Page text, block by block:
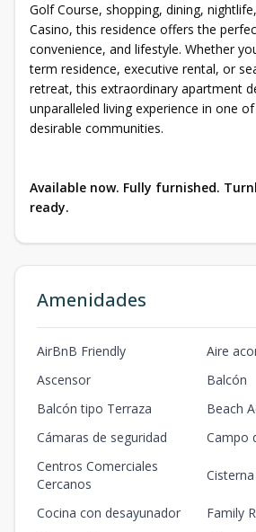
Golf Course, shopping, dining,
Casino, this residence offers the
convenience, and lifestyle. Whether
term residence, executive rental, or
retreat, this extraordinary apartment
unparalleled living experience in one
desirable communities.
Available now. Fully furnished.
ready.
Amenidades
AirBnB Friendly
Aire
Ascensor
Balcón
Balcón tipo Terraza
Beach
Cámaras de seguridad
Campo
Centros Comerciales
Cercanos
Cisterna
Cocina con desayunador
Family